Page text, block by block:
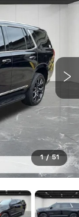
1 / 51